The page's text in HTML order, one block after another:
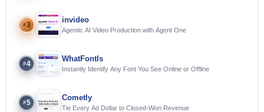
#3
invideo
Agentic AI Video Production with Agent One
#4
WhatFontIs
Instantly Identify Any Font You See Online or Offline
#5
Cometly
Tie Every Ad Dollar to Closed-Won Revenue